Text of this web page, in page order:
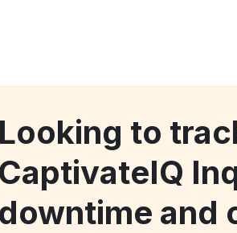
Looking to
CaptivateIQ
downtime and